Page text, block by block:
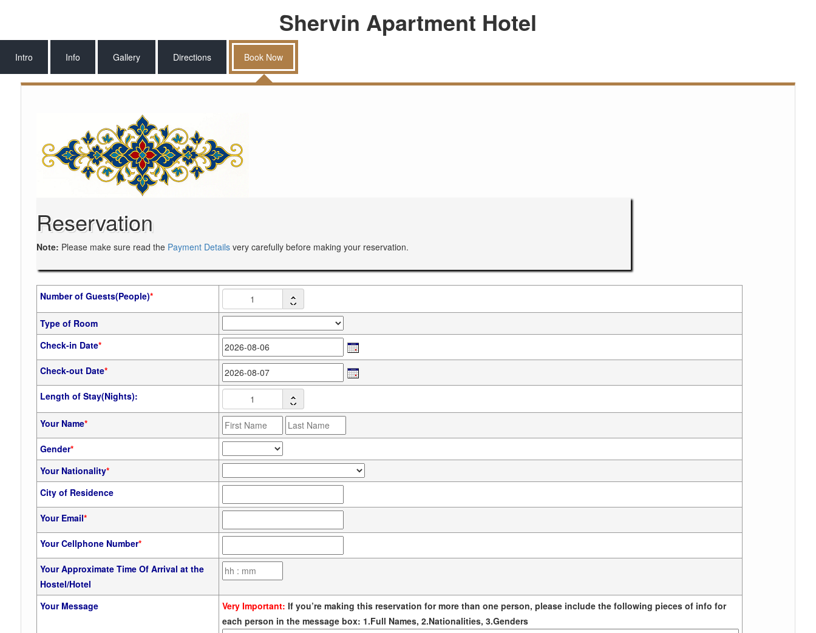
Shervin Apartment Hotel
Intro Info Gallery Directions Book Now
Reservation
Note: Please make sure read the Payment Detailsvery carefully before making your reservation.
Number of Guests(People)*
Type of Room
Check-in Date*
Check-out Date*
Length of Stay(Nights):
Your Name*
Gender*
Your Nationality*
City of Residence
Your Email*
Your Cellphone Number*
Your Approximate Time Of Arrival at the
Hostel/Hotel
Your Message
Very Important: If you’re making this reservation for more than one person, please include the following pieces of info for
each person in the message box: 1.Full Names, 2.Nationalities, 3.Genders